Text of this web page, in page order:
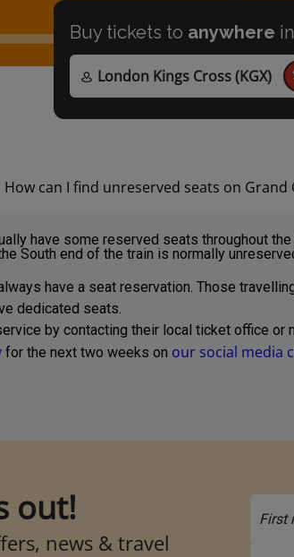
Buy tickets to anywhere in
How can I find unreserved seats on Grand
have some reserved seats throughout the
South end of the train is normally
have a seat reservation. Those
dedicated seats.
by contacting their local ticket office or
for the next two weeks on our social media
out!
news & travel